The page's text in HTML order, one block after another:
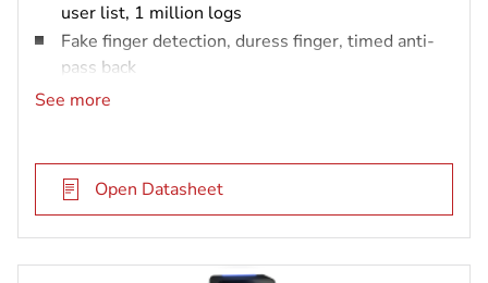
user list, 1 million logs
Fake finger detection, duress finger, timed anti-
pass back
IP65 rated and vandal resistant (IK08)
See more
Open Datasheet